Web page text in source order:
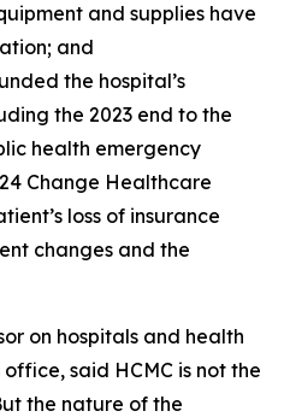
and supplies have
and
the hospital’s
the 2023 end to the
health emergency
Change Healthcare
loss of insurance
changes and the
on hospitals and health
said HCMC is not the
the nature of the